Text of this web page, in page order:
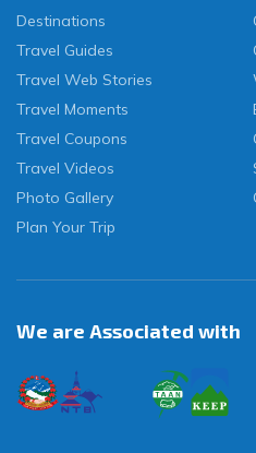
Destinations
Travel Guides
Travel Web Stories
Travel Moments
Travel Coupons
Travel Videos
Photo Gallery
Plan Your Trip
We are Associated with